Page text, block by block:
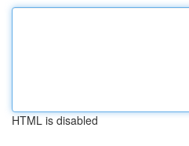
HTML is disabled